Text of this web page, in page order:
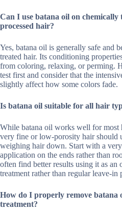
Can I use batana oil on chemically
processed hair?
Yes, batana oil is generally safe and
treated hair. Its conditioning
from coloring, relaxing, or perming.
test first and consider that the
slightly affect how some colors fade.
Is batana oil suitable for all hair
While batana oil works well for most
very fine or low-porosity hair should
weighing hair down. Start with a
application on the ends rather than
often find better results using it as an
treatment rather than regular leave-in
How do I properly remove
treatment?